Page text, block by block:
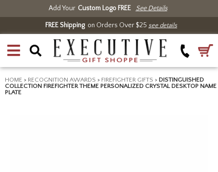
Add Your Custom Logo FREE See Details
FREE Shippingon Orders Over $25 see details
HOME > RECOGNITION AWARDS > FIREFIGHTER GIFTS > DISTINGUISHED
COLLECTION FIREFIGHTER THEME PERSONALIZED CRYSTAL DESKTOP NAME
PLATE